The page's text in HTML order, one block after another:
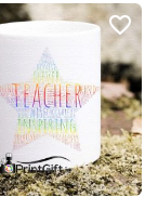
favorite_border